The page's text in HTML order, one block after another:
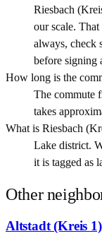
Riesbach
our scale.
always, check
before signing
How long is the
The commute
takes
What is Riesbach
Lake district.
it is tagged as
Other
Altstadt (Kreis 1)